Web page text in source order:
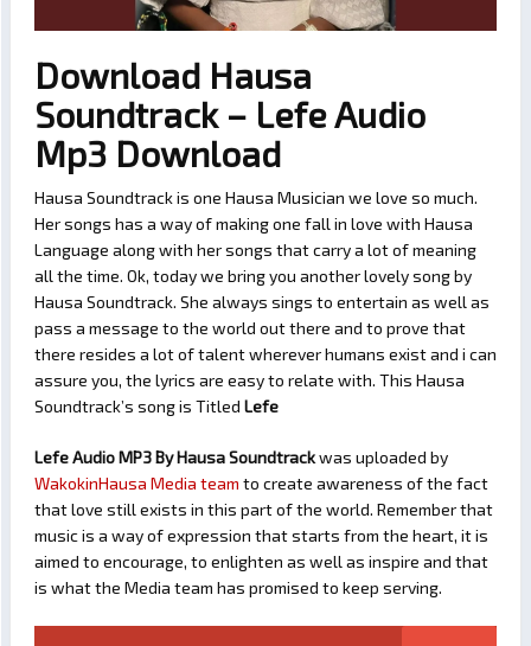
Download Hausa
Soundtrack – Lefe Audio
Mp3 Download
Hausa Soundtrack is one Hausa Musician we love so much.
Her songs has a way of making one fall in love with Hausa
Language along with her songs that carry a lot of meaning
all the time. Ok, today we bring you another lovely song by
Hausa Soundtrack. She always sings to entertain as well as
pass a message to the world out there and to prove that
there resides a lot of talent wherever humans exist and i can
assure you, the lyrics are easy to relate with. This Hausa
Soundtrack’s song is Titled Lefe
Lefe Audio MP3 By Hausa Soundtrackwas uploaded by
WakokinHausa Media team to create awareness of the fact
that love still exists in this part of the world. Remember that
music is a way of expression that starts from the heart, it is
aimed to encourage, to enlighten as well as inspire and that
is what the Media team has promised to keep serving.